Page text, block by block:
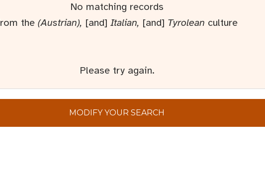
No matching records
the (Austrian), [and] Italian, [and] Tyrolean culture
Please try again.
MODIFY YOUR SEARCH